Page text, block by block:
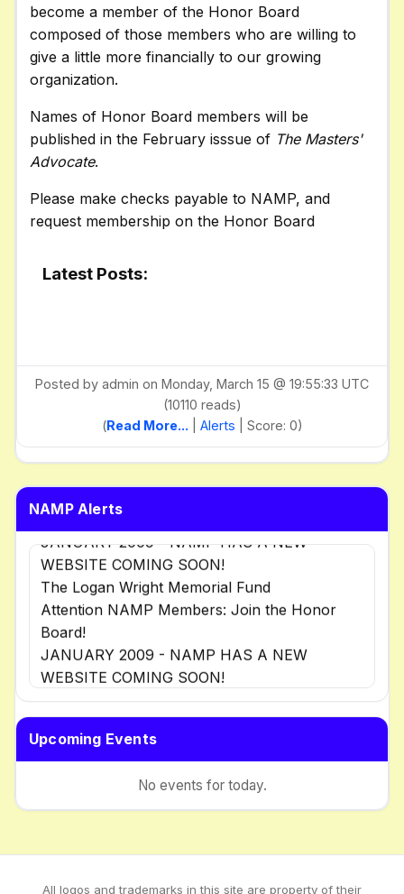
become a member of the Honor Board
composed of those members who are willing to
give a little more financially to our growing
organization.
Names of Honor Board members will be
published in the February isssue of The Masters'
Advocate.
Please make checks payable to NAMP, and
request membership on the Honor Board
Latest Posts:
Posted by admin on Monday, March 15 @ 19:55:33 UTC
(10110 reads)
(Read More... Alerts | Score: 0)
NAMP Alerts
JANUARY 2009 - NAMP HAS A NEW
WEBSITE COMING SOON!
The Logan Wright Memorial Fund
Attention NAMP Members: Join the Honor
Board!
JANUARY 2009 - NAMP HAS A NEW
WEBSITE COMING SOON!
The Logan Wright Memorial Fund
Attention NAMP Members: Join the Honor
Board!
Upcoming Events
No events for today.
All logos and trademarks in this site are property of their